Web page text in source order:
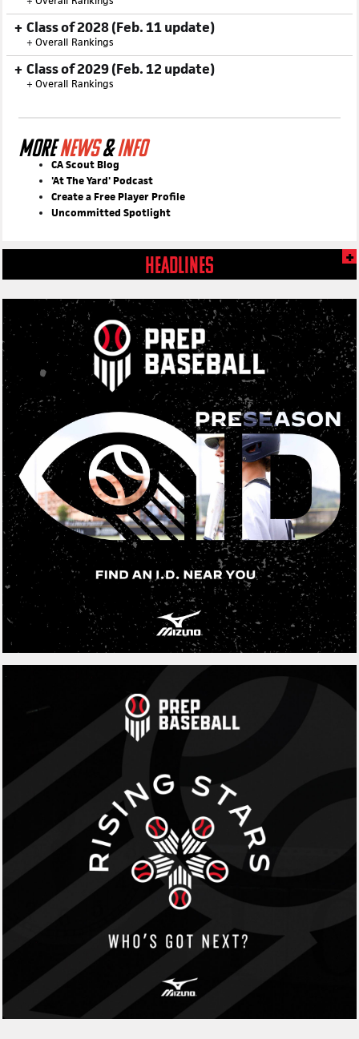
Class of 2027 (Feb. 10 update)
+Overall Rankings
Class of 2028 (Feb. 11 update)
+Overall Rankings
+Overall Rankings
MORENEWS&INFO
CA Scout Blog
'At The Yard' Podcast
HEADLINES